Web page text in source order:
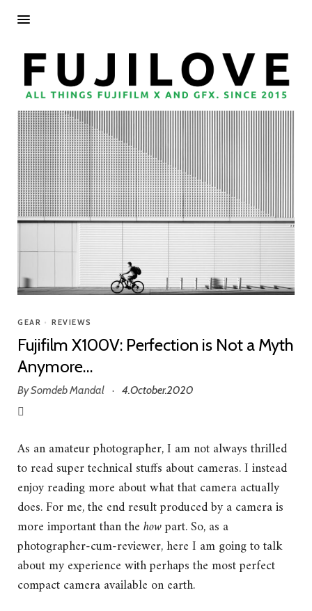
GEAR • REVIEWS
Fujifilm X100V: Perfection is Not a Myth
Anymore…
BySomdeb Mandal · 4.October.2020
As an amateur photographer, I am not always thrilled
to read super technical stuffs about cameras. I instead
enjoy reading more about what that camera actually
does. For me, the end result produced by a camera is
more important than thehowpart. So, as a
photographer-cum-reviewer, here I am going to talk
about my experience with perhaps the most perfect
compact camera available on earth.